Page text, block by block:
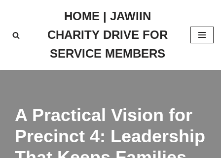
to
HOME | JAWIIN
CHARITY DRIVE FOR
SERVICE MEMBERS
A Practical Vision for
Precinct 4: Leadership